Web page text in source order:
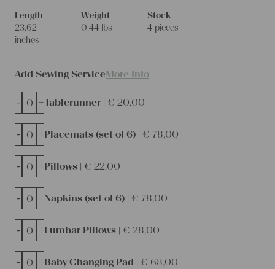
Length
23.62
inches
Weight
0.44 lbs
Stock
4 pieces
Add Sewing ServiceMore Info
Tablerunner | € 20,00
- +
Placemats (set of 6) | € 78,00
- +
Pillows | € 22,00
- +
Napkins (set of 6) | € 78,00
- +
Lumbar Pillows | € 28,00
- +
Baby Changing Pad | € 68,00
- +